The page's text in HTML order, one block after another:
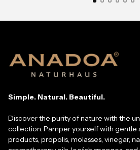
Simple. Natural. Beautiful.
Discover the purity of nature with the
collection. Pamper yourself with gentle
products, propolis, molasses, vinegar,